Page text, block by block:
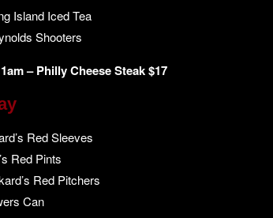
Island Iced Tea
Shooters
– Philly Cheese Steak $17
Red Sleeves
Red Pints
Red Pitchers
Can